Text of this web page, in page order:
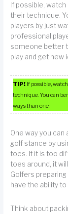
If possible,
their technique.
players by just
professional
someone better
play and get new
TIP! If possible,
technique. You can
ways than one.
One way you
golf stance by
toes. If it is too
toes around, it
Golfers
have the ability
Think about